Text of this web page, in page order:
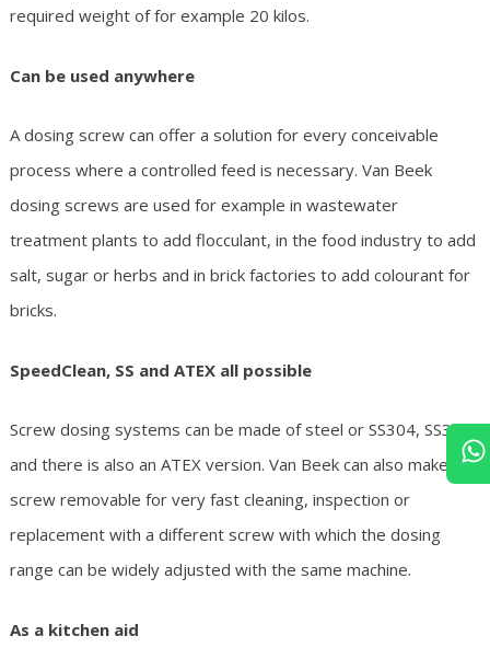
required weight of for example 20 kilos.
Can be used anywhere
A dosing screw can offer a solution for every conceivable
process where a controlled feed is necessary. Van Beek
dosing screws are used for example in wastewater
treatment plants to add flocculant, in the food industry to add
salt, sugar or herbs and in brick factories to add colourant for
bricks.
SpeedClean, SS and ATEX all possible
Screw dosing systems can be made of steel or SS304, SS316
and there is also an ATEX version. Van Beek can also make the
screw removable for very fast cleaning, inspection or
replacement with a different screw with which the dosing
range can be widely adjusted with the same machine.
As a kitchen aid